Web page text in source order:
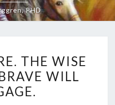
PHD
A
R
I
THE WISE
WILL